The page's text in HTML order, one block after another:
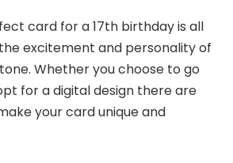
card for a 17th birthday is all
excitement and personality of
Whether you choose to go
for a digital design there are
your card unique and